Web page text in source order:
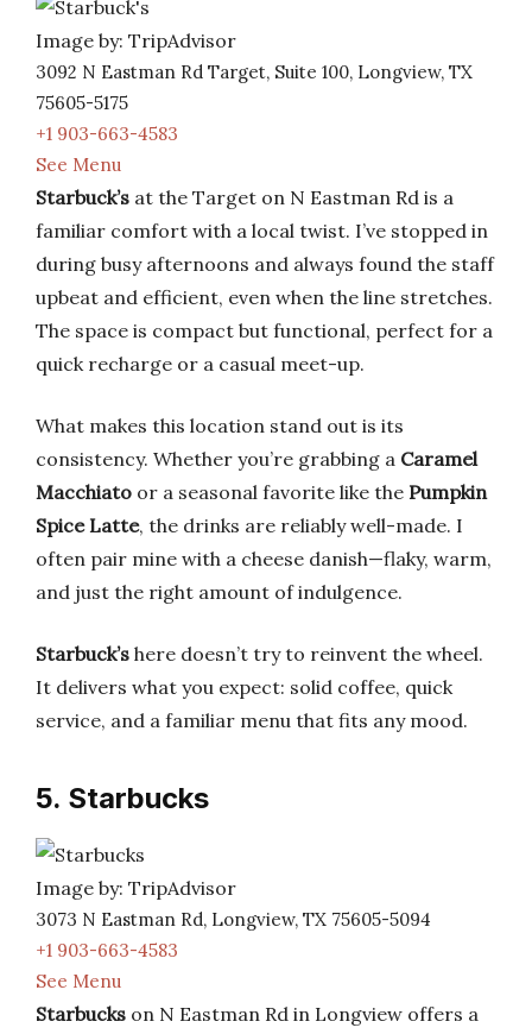
Image by: TripAdvisor
3092 N Eastman Rd Target, Suite 100, Longview, TX
75605-5175
+1 903-663-4583
See Menu
Starbuck’s at the Target on N Eastman Rd is a
familiar comfort with a local twist. I’ve stopped in
during busy afternoons and always found the staff
upbeat and efficient, even when the line stretches.
The space is compact but functional, perfect for a
quick recharge or a casual meet-up.
What makes this location stand out is its
consistency. Whether you’re grabbing a Caramel
Macchiato or a seasonal favorite like the Pumpkin
Spice Latte, the drinks are reliably well-made. I
often pair mine with a cheese danish—flaky, warm,
and just the right amount of indulgence.
Starbuck’s here doesn’t try to reinvent the wheel.
It delivers what you expect: solid coffee, quick
service, and a familiar menu that fits any mood.
5. Starbucks
Image by: TripAdvisor
3073 N Eastman Rd, Longview, TX 75605-5094
+1 903-663-4583
See Menu
Starbucks on N Eastman Rd in Longview offers a